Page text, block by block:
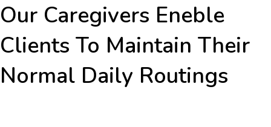
Our Caregivers Eneble
Clients To Maintain Their
Normal Daily Routings